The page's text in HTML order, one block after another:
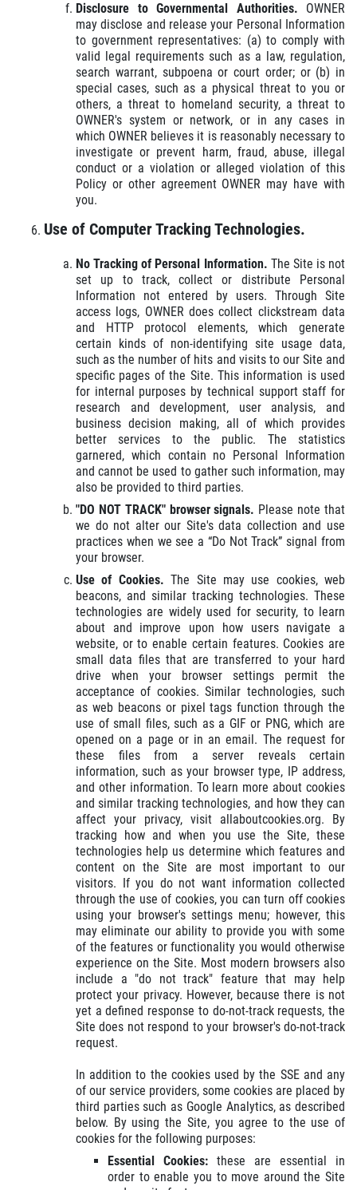
Disclosure to Governmental Authorities. OWNER
may disclose and release your Personal Information
to government representatives: (a) to comply with
valid legal requirements such as a law, regulation,
search warrant, subpoena or court order; or (b) in
special cases, such as a physical threat to you or
others, a threat to homeland security, a threat to
OWNER's system or network, or in any cases in
which OWNER believes it is reasonably necessary to
investigate or prevent harm, fraud, abuse, illegal
conduct or a violation or alleged violation of this
Policy or other agreement OWNER may have with
you.
Use of Computer Tracking Technologies.
No Tracking of Personal Information. The Site is not
set up to track, collect or distribute Personal
Information not entered by users. Through Site
access logs, OWNER does collect clickstream data
and HTTP protocol elements, which generate
certain kinds of non-identifying site usage data,
such as the number of hits and visits to our Site and
specific pages of the Site. This information is used
for internal purposes by technical support staff for
research and development, user analysis, and
business decision making, all of which provides
better services to the public. The statistics
garnered, which contain no Personal Information
and cannot be used to gather such information, may
also be provided to third parties.
"DO NOT TRACK" browser signals. Please note that
we do not alter our Site's data collection and use
practices when we see a “Do Not Track” signal from
your browser.
Use of Cookies.The Site may use cookies, web
beacons, and similar tracking technologies. These
technologies are widely used for security, to learn
about and improve upon how users navigate a
website, or to enable certain features. Cookies are
small data files that are transferred to your hard
drive when your browser settings permit the
acceptance of cookies. Similar technologies, such
as web beacons or pixel tags function through the
use of small files, such as a GIF or PNG, which are
opened on a page or in an email. The request for
these files from a server reveals certain
information, such as your browser type, IP address,
and other information. To learn more about cookies
and similar tracking technologies, and how they can
affect your privacy, visit allaboutcookies.org. By
tracking how and when you use the Site, these
technologies help us determine which features and
content on the Site are most important to our
visitors. If you do not want information collected
through the use of cookies, you can turn off cookies
using your browser's settings menu; however, this
may eliminate our ability to provide you with some
of the features or functionality you would otherwise
experience on the Site. Most modern browsers also
include a "do not track" feature that may help
protect your privacy. However, because there is not
yet a defined response to do-not-track requests, the
Site does not respond to your browser's do-not-track
request.
In addition to the cookies used by the SSE and any
of our service providers, some cookies are placed by
third parties such as Google Analytics, as described
below. By using the Site, you agree to the use of
cookies for the following purposes:
Essential Cookies: these are essential in
order to enable you to move around the Site